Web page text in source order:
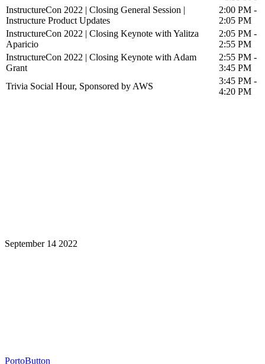
InstructureCon 2022 | Closing General Session |
Instructure Product Updates
2:00 PM -
2:05 PM
InstructureCon 2022 | Closing Keynote with Yalitza
Aparicio
2:05 PM -
2:55 PM
InstructureCon 2022 | Closing Keynote with Adam
Grant
2:55 PM -
3:45 PM
Trivia Social Hour, Sponsored by AWS
3:45 PM -
4:20 PM
September 14 2022
PortoButton